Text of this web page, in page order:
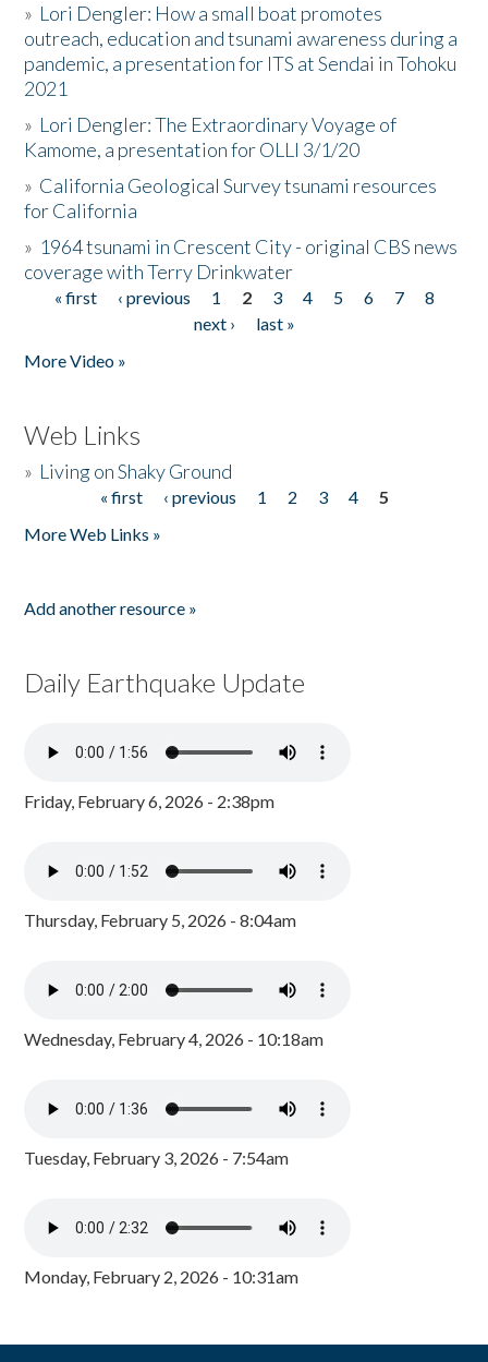
» Lori Dengler: How a small boat promotes
outreach, education and tsunami awareness during a
pandemic, a presentation for ITS at Sendai in Tohoku
2021
» Lori Dengler: The Extraordinary Voyage of
Kamome, a presentation for OLLI 3/1/20
» California Geological Survey tsunami resources
for California
» 1964 tsunami in Crescent City - original CBS news
coverage with Terry Drinkwater
Pages
« first ‹ previous 1 2 3 4 5 6 7
8
next ›
last »
More Video »
Web Links
» Living on Shaky Ground
« first ‹ previous 1 2 3 4
5
More Web Links »
Add another resource »
Daily Earthquake Update
Friday, February 6, 2026 - 2:38pm
Thursday, February 5, 2026 - 8:04am
Wednesday, February 4, 2026 - 10:18am
Tuesday, February 3, 2026 - 7:54am
Monday, February 2, 2026 - 10:31am